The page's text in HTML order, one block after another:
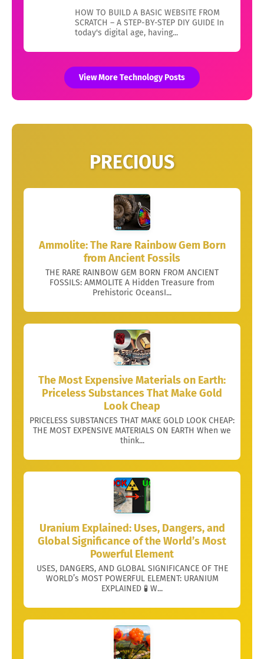
HOW TO BUILD A BASIC WEBSITE FROM
SCRATCH – A STEP-BY-STEP DIY GUIDE In
today's digital age, having...
View More Technology Posts
PRECIOUS
Ammolite: The Rare Rainbow Gem Born
from Ancient Fossils
THE RARE RAINBOW GEM BORN FROM ANCIENT
FOSSILS: AMMOLITE A Hidden Treasure from
Prehistoric OceansI...
The Most Expensive Materials on Earth:
Priceless Substances That Make Gold
Look Cheap
PRICELESS SUBSTANCES THAT MAKE GOLD LOOK CHEAP:
THE MOST EXPENSIVE MATERIALS ON EARTH When we
think...
Uranium Explained: Uses, Dangers, and
Global Significance of the World’s Most
Powerful Element
USES, DANGERS, AND GLOBAL SIGNIFICANCE OF THE
WORLD’s MOST POWERFUL ELEMENT: URANIUM
EXPLAINED 🧪 W...